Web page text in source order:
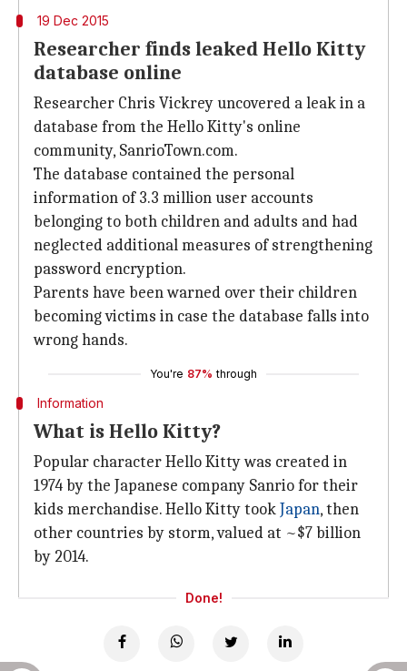
19 Dec 2015
Researcher finds leaked Hello Kitty
database online
Researcher Chris Vickrey uncovered a leak in a
database from the Hello Kitty's online
community, SanrioTown.com.
The database contained the personal
information of 3.3 million user accounts
belonging to both children and adults and had
neglected additional measures of strengthening
password encryption.
Parents have been warned over their children
becoming victims in case the database falls into
wrong hands.
You're 87% through
Information
What is Hello Kitty?
Popular character Hello Kitty was created in
1974 by the Japanese company Sanrio for their
kids merchandise. Hello Kitty tookJapan, then
other countries by storm, valued at ~$7 billion
by 2014.
Done!